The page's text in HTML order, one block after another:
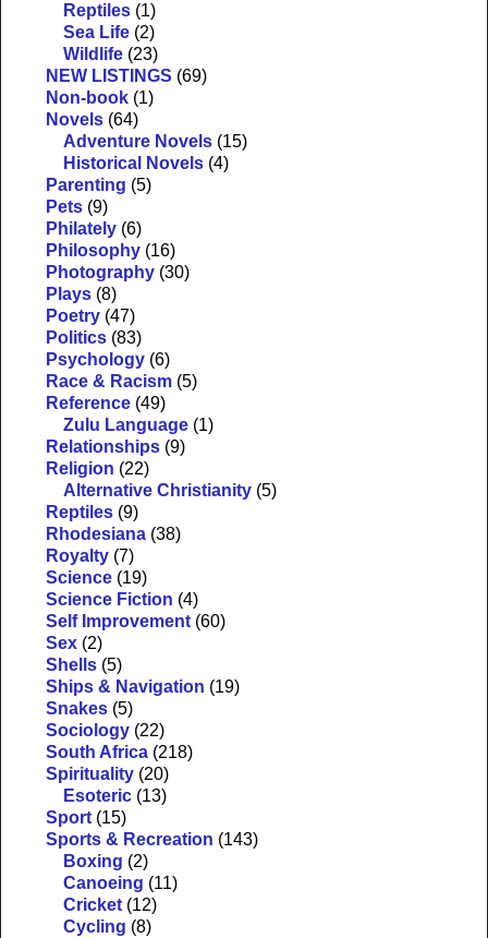
Reptiles (1)
Sea Life (2)
Wildlife (23)
NEW LISTINGS (69)
Non-book (1)
Novels (64)
Adventure Novels (15)
Historical Novels (4)
Parenting (5)
Pets (9)
Philately (6)
Philosophy (16)
Photography (30)
Plays (8)
Poetry (47)
Politics (83)
Psychology (6)
Race & Racism (5)
Reference (49)
Zulu Language (1)
Relationships (9)
Religion (22)
Alternative Christianity (5)
Reptiles (9)
Rhodesiana (38)
Royalty (7)
Science (19)
Science Fiction (4)
Self Improvement (60)
Sex (2)
Shells (5)
Ships & Navigation (19)
Snakes (5)
Sociology (22)
South Africa (218)
Spirituality (20)
Esoteric (13)
Sport (15)
Sports & Recreation (143)
Boxing (2)
Canoeing (11)
Cricket (12)
Cycling (8)